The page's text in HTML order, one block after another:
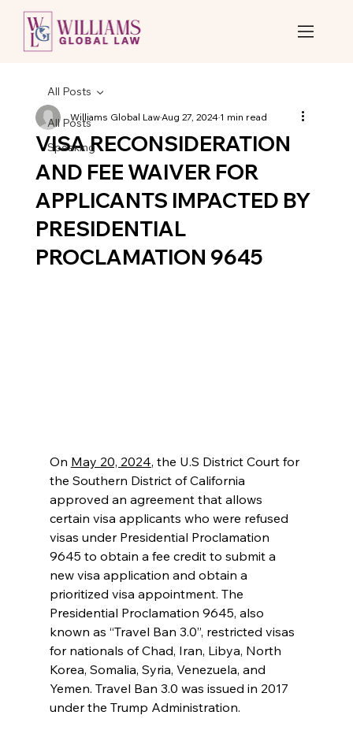
All Posts
Speaking
All Posts
VISA RECONSIDERATION
AND FEE WAIVER FOR
APPLICANTS IMPACTED BY
PRESIDENTIAL
PROCLAMATION 9645
Williams Global LawAug 27, 20241 min read
On May 20, 2024, the U.S District Court for
the Southern District of California
approved an agreement that allows
certain visa applicants who were refused
visas under Presidential Proclamation
9645 to obtain a fee credit to submit a
new visa application and obtain a
prioritized visa appointment. The
Presidential Proclamation 9645, also
known as “Travel Ban 3.0”, restricted visas
for nationals of Chad, Iran, Libya, North
Korea, Somalia, Syria, Venezuela, and
Yemen. Travel Ban 3.0 was issued in 2017
under the Trump Administration.